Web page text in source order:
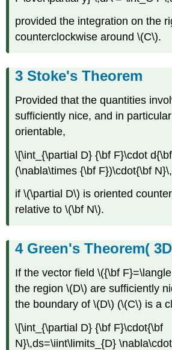
provided the integration on the
counterclockwise around \(C\).
Stoke's Theorem
Provided that the quantities
sufficiently nice, and in
orientable,
\[\int_{\partial D} {\bf F}\cdot
(\nabla\times {\bf F})\cdot{\bf
if \(\partial D\) is oriented
relative to \(\bf N\).
Green's Theorem(
If the vector field \({\bf
the region \(D\) are sufficiently
the boundary of \(D\) (\(C\) is a
\[\int_{\partial D} {\bf F}\cdot{\bf
N}\,ds=\iint\limits_{D}